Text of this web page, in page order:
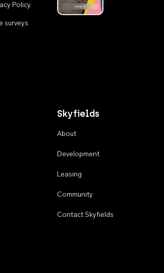
Policy.
surveys
Skyfields
About
Development
Leasing
Community
Contact Skyfields